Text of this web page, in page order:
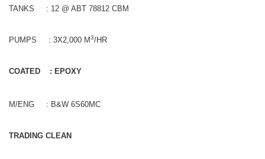
TANKS : 12 @ ABT 78812 CBM
PUMPS : 3X2,000 M3/HR
COATED : EPOXY
M/ENG : B&W 6S60MC
TRADING CLEAN